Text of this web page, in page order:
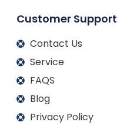
Customer Support
Contact Us
Service
FAQS
Blog
Privacy Policy